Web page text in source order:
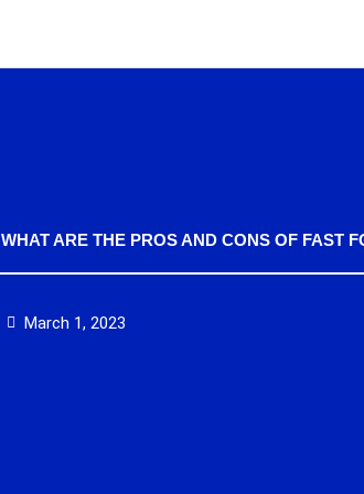
WHAT ARE THE PROS AND CONS OF FAST
March 1, 2023